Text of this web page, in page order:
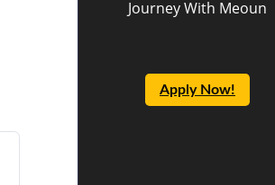
Journey With Meoun
Apply Now!